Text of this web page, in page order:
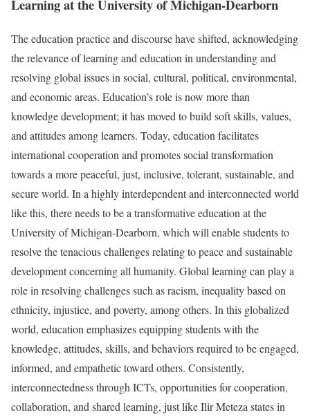
Learning at the University of Michigan-Dearborn
The education practice and discourse have shifted, acknowledging
the relevance of learning and education in understanding and
resolving global issues in social, cultural, political, environmental,
and economic areas. Education’s role is now more than
knowledge development; it has moved to build soft skills, values,
and attitudes among learners. Today, education facilitates
international cooperation and promotes social transformation
towards a more peaceful, just, inclusive, tolerant, sustainable, and
secure world. In a highly interdependent and interconnected world
like this, there needs to be a transformative education at the
University of Michigan-Dearborn, which will enable students to
resolve the tenacious challenges relating to peace and sustainable
development concerning all humanity. Global learning can play a
role in resolving challenges such as racism, inequality based on
ethnicity, injustice, and poverty, among others. In this globalized
world, education emphasizes equipping students with the
knowledge, attitudes, skills, and behaviors required to be engaged,
informed, and empathetic toward others. Consistently,
interconnectedness through ICTs, opportunities for cooperation,
collaboration, and shared learning, just like Ilir Meteza states in